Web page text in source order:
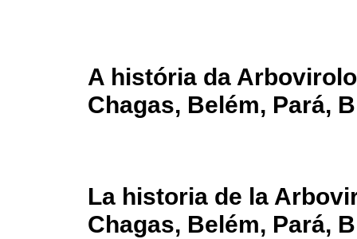
A história da
Chagas, Belém, Pará,
La historia de la
Chagas, Belém, Pará,